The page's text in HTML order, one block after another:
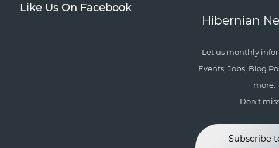
Like Us On Facebook
Hibernian
Let us monthly
Events, Jobs, Blog
more.
Don't
Subscribe